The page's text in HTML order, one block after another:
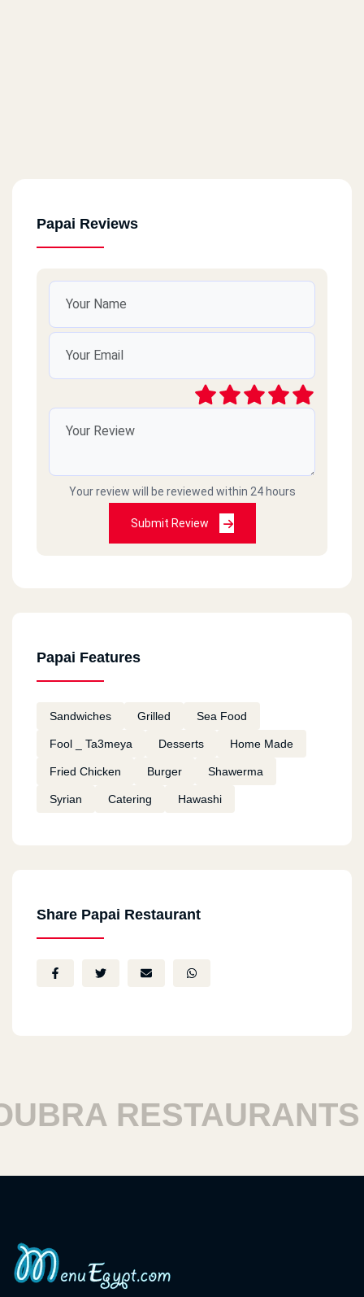
Papai Reviews
Your review will be reviewed within 24 hours
Submit Review
Papai Features
Sandwiches Grilled Sea Food
Fool _ Ta3meya Desserts Home Made
Fried Chicken Burger Shawerma
Syrian Catering Hawashi
Share Papai Restaurant
RESTAURANTS